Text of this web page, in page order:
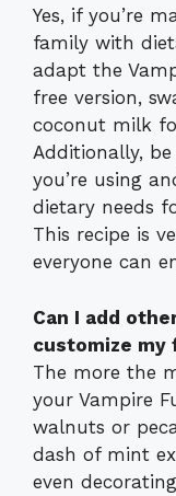
Yes, if you’re
family with
adapt the
free version,
coconut milk
Additionally,
you’re using
dietary needs
This recipe is
everyone can
Can I add
customize my
The more the
your Vampire
walnuts or
dash of mint
even